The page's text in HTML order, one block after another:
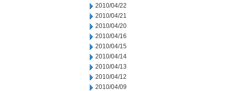
2010/04/22
2010/04/21
2010/04/20
2010/04/16
2010/04/15
2010/04/14
2010/04/13
2010/04/12
2010/04/09